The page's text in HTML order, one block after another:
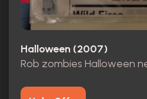
Halloween (2007)
Rob zombies Halloween